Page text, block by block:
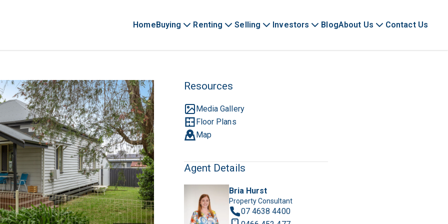
HomeBuying Renting Selling Investors BlogAbout Us Contact Us
Resources
Media Gallery
Floor Plans
Map
Agent Details
Bria Hurst
Property Consultant
07 4638 4400